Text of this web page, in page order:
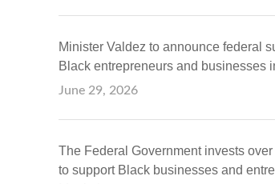
Minister Valdez to announce federal
Black entrepreneurs and businesses
June 29, 2026
The Federal Government invests
to support Black businesses and